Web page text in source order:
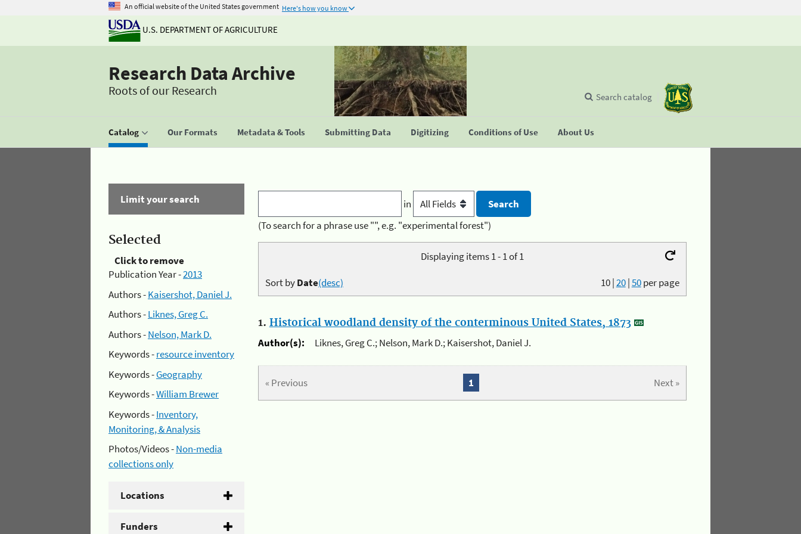
An official website of the United States government Here's how you know
U.S. DEPARTMENT OF AGRICULTURE
Research Data Archive
Roots of our Research
Catalog Our Formats Metadata & Tools Submitting Data Digitizing Conditions of Use About Us
Search catalog
Limit your search
Selected
Click to remove
Publication Year -2013
Authors -Kaisershot, Daniel J.
Authors -Liknes, Greg C.
Authors -Nelson, Mark D.
Keywords -resource inventory
Keywords -Geography
Keywords -William Brewer
Keywords -Inventory,
Monitoring, & Analysis
Photos/Videos -Non-media
collections only
Locations
Funders
in
(To search for a phrase use "", e.g. "experimental forest")
Displaying items 1 - 1 of 1
10|20|50per page
Sort byDate(desc)
1. Historical woodland density of the conterminous United States, 1873
Author(s):
Liknes, Greg C.; Nelson, Mark D.; Kaisershot, Daniel J.
« Previous Next »
1